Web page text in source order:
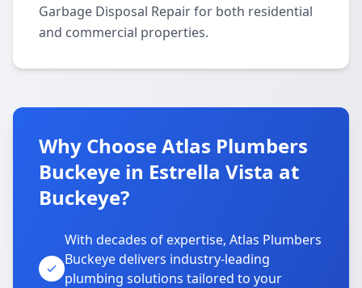
Garbage Disposal Repair for both residential
and commercial properties.
Why Choose Atlas Plumbers
Buckeye in Estrella Vista at
Buckeye?
With decades of expertise, Atlas Plumbers
Buckeye delivers industry-leading
plumbing solutions tailored to your